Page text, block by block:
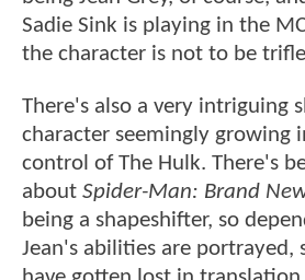
Sadie Sink is playing in the
the character is not to be
There's also a very intriguing
character seemingly growing
control of The Hulk. There's
about Spider-Man: Brand
being a shapeshifter, so
Jean's abilities are portrayed,